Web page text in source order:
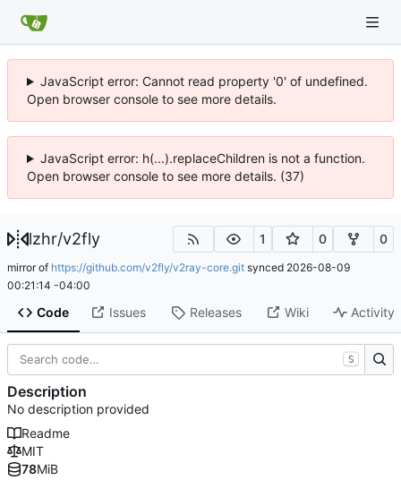
JavaScript error: Cannot read property '0' of undefined.
Open browser console to see more details.
JavaScript error: h(...).replaceChildren is not a function.
Open browser console to see more details. (37)
lzhr/v2fly 1 0 0
mirror of https://github.com/v2fly/v2ray-core.git synced 2026-08-09
00:21:14 -04:00
Code Issues Releases Wiki Activity
S
Description
No description provided
Readme
MIT
78MiB